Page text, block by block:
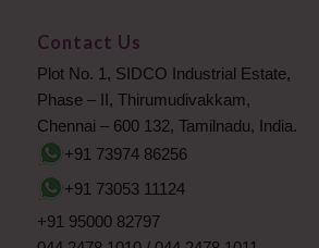
Contact Us
Plot No. 1, SIDCO Industrial Estate,
Phase – II, Thirumudivakkam,
Chennai – 600 132, Tamilnadu, India.
+91 73974 86256
+91 73053 11124
+91 95000 82797